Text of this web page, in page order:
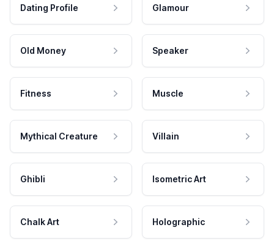
Dating Profile Glamour
Old Money Speaker
Fitness Muscle
Mythical Creature Villain
Ghibli Isometric Art
Chalk Art Holographic